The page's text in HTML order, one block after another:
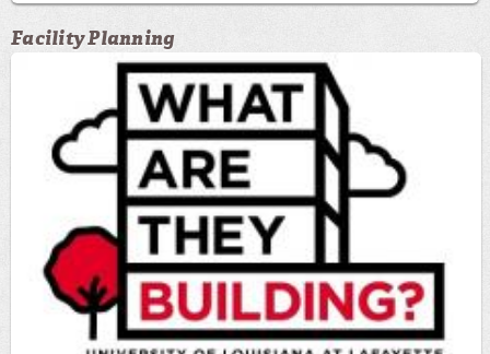
Facility Planning